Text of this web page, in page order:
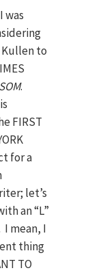
was
to
.
FIRST
for a
let’s
an “L”
I mean, I
thing
TO